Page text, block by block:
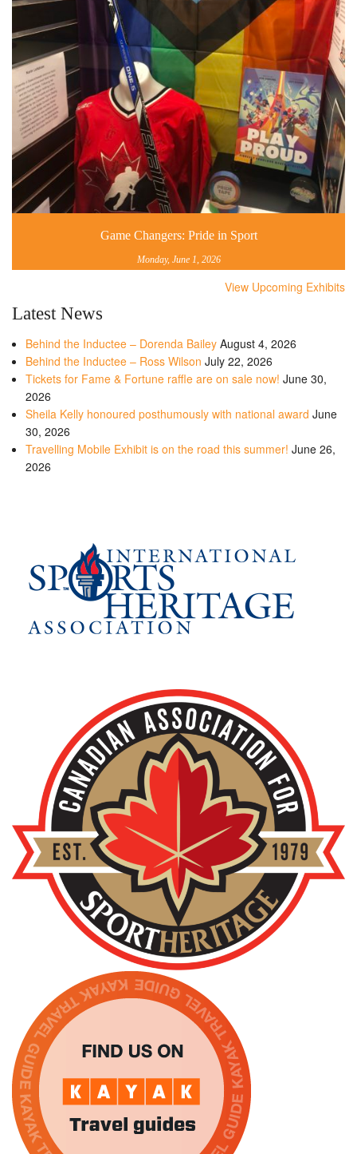
Game Changers: Pride in Sport
Monday, June 1, 2026
View Upcoming Exhibits
Latest News
Behind the Inductee – Dorenda Bailey August 4, 2026
Behind the Inductee – Ross Wilson July 22, 2026
Tickets for Fame & Fortune raffle are on sale now! June 30,
2026
Sheila Kelly honoured posthumously with national award June
30, 2026
Travelling Mobile Exhibit is on the road this summer! June 26,
2026